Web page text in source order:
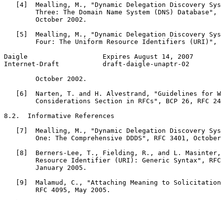
[4]  Mealling, M., "Dynamic Delegation Discovery
Three: The Domain Name System (DNS) Database",
        October 2002.
[5]  Mealling, M., "Dynamic Delegation Discovery
Four: The Uniform Resource Identifiers (URI)",
Daigle                   Expires August 14, 2007
Internet-Draft           draft-daigle-unaptr-02
        October 2002.
[6]  Narten, T. and H. Alvestrand, "Guidelines for
Considerations Section in RFCs", BCP 26, RFC
8.2.  Informative References
[7]  Mealling, M., "Dynamic Delegation Discovery
One: The Comprehensive DDDS", RFC 3401,
[8]  Berners-Lee, T., Fielding, R., and L.
Resource Identifier (URI): Generic Syntax",
        January 2005.
[9]  Malamud, C., "Attaching Meaning to
        RFC 4095, May 2005.